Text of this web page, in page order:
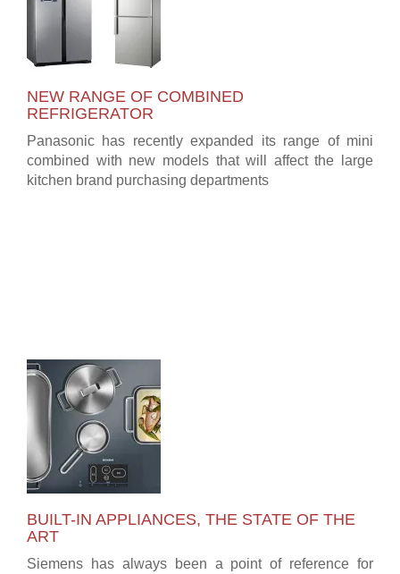
NEW RANGE OF COMBINED
REFRIGERATOR
Panasonic has recently expanded its range of mini
combined with new models that will affect the large
kitchen brand purchasing departments
BUILT-IN APPLIANCES, THE STATE OF THE
ART
Siemens has always been a point of reference for